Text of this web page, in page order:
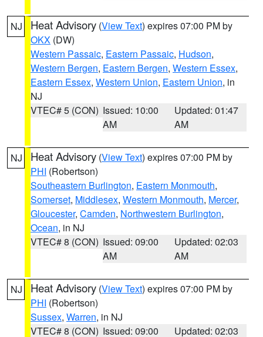
NJ Heat Advisory (View Text) expires 07:00 PM by
OKX (DW)
Western Passaic, Eastern Passaic, Hudson,
Western Bergen, Eastern Bergen, Western Essex,
Eastern Essex, Western Union, Eastern Union, in
NJ
VTEC# 5 (CON) Issued: 10:00
AM
Updated: 01:47
AM
NJ Heat Advisory (View Text) expires 07:00 PM by
PHI (Robertson)
Southeastern Burlington, Eastern Monmouth,
Somerset, Middlesex, Western Monmouth, Mercer,
Gloucester, Camden, Northwestern Burlington,
Ocean, in NJ
VTEC# 8 (CON) Issued: 09:00
AM
Updated: 02:03
AM
NJ Heat Advisory (View Text) expires 07:00 PM by
PHI (Robertson)
Sussex, Warren, in NJ
VTEC# 8 (CON) Issued: 09:00 Updated: 02:03